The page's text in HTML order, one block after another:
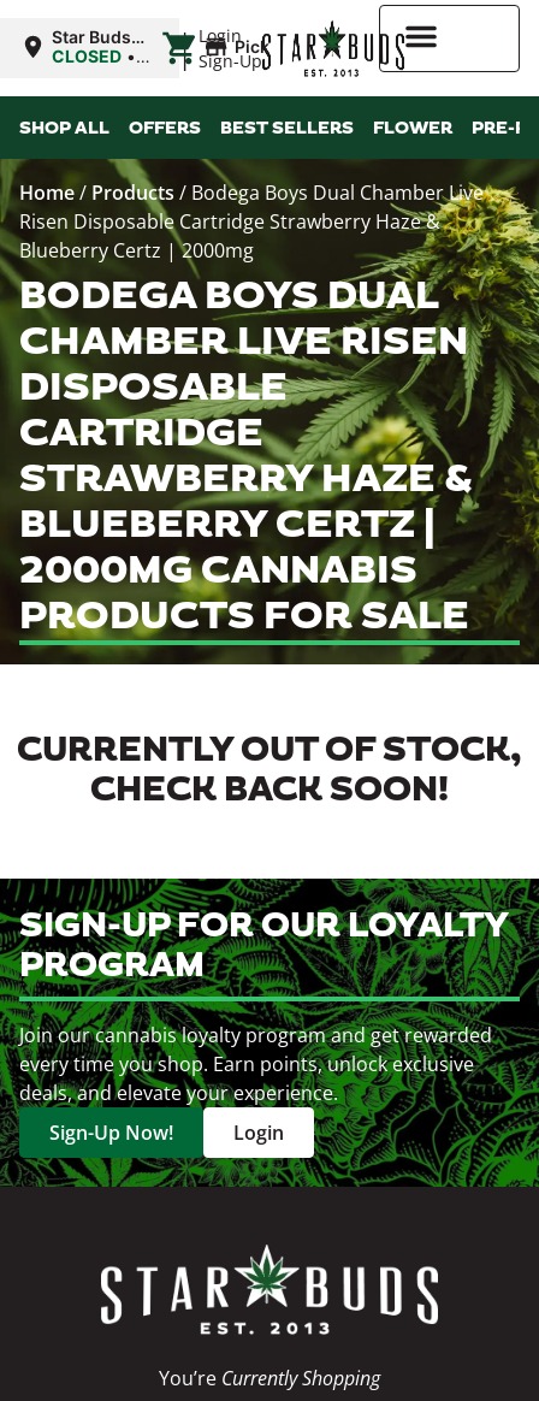
Login
Sign-Up
Star Buds
OK:
CLOSED •
8:00AM
| Pickup
SHOP ALL OFFERS BEST SELLERS FLOWER PRE-
Home/ Products / Bodega Boys Dual Chamber Live
Risen Disposable Cartridge Strawberry Haze &
Blueberry Certz | 2000mg
BODEGA BOYS DUAL
CHAMBER LIVE RISEN
DISPOSABLE
CARTRIDGE
STRAWBERRY HAZE &
BLUEBERRY CERTZ |
2000MG CANNABIS
PRODUCTS FOR SALE
CURRENTLY OUT OF STOCK,
CHECK BACK SOON!
SIGN-UP FOR OUR LOYALTY
PROGRAM
Join our cannabis loyalty program and get rewarded
every time you shop. Earn points, unlock exclusive
deals, and elevate your experience.
Sign-Up Now!
Login
You’re Currently Shopping